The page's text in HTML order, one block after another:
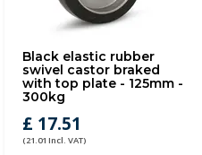
Black elastic rubber
swivel castor braked
with top plate - 125mm -
300kg
£ 17.51
(21.01 Incl. VAT)